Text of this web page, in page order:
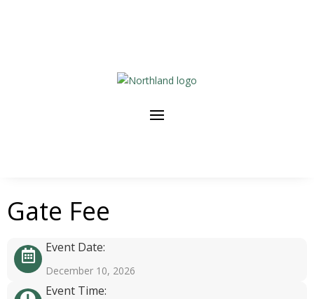
Gate Fee
Event Date:
December 10, 2026
Event Time: